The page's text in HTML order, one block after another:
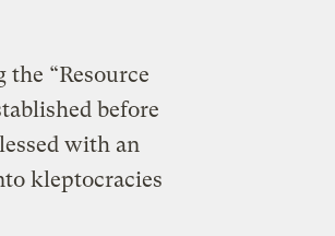
“Resource
before
with an
kleptocracies